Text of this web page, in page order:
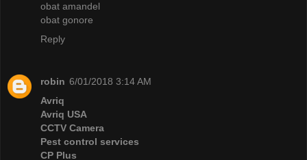
obat amandel
obat gonore
Reply
robin 6/01/2018 3:14 AM
Avriq
Avriq USA
CCTV Camera
Pest control services
CP Plus